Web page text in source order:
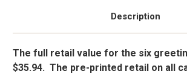
Description
The full retail value for the six
$35.94. The pre-printed retail on all